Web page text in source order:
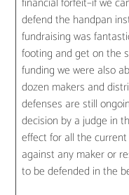
defend the handpan
fundraising was
footing and get on the
funding we were also
dozen makers and
defenses are still
decision by a judge in
effect for all the
against any maker or
to be defended in the